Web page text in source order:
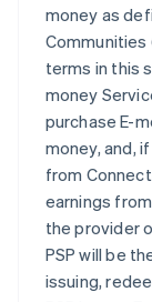
money as
Communities
terms in this
money
purchase E-
money, and,
from
earnings
the provider
PSP will be
issuing,